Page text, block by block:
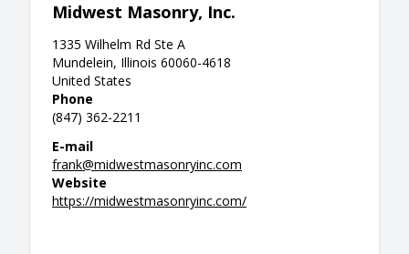
Midwest Masonry, Inc.
1335 Wilhelm Rd Ste A
Mundelein, Illinois 60060-4618
United States
Phone
(847) 362-2211
E-mail
frank@midwestmasonryinc.com
Website
https://midwestmasonryinc.com/